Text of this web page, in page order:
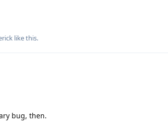
like this.
bug, then.